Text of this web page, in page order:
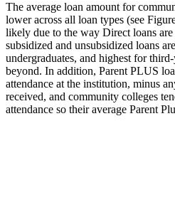
The average loan amount for
lower across all loan types (see
likely due to the way Direct loans
subsidized and unsubsidized loans
undergraduates, and highest for
beyond. In addition, Parent PLUS
attendance at the institution, minus
received, and community colleges
attendance so their average Parent